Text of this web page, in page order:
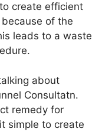
create efficient
of the
leads to a waste
about
Consultatn.
remedy for
simple to create